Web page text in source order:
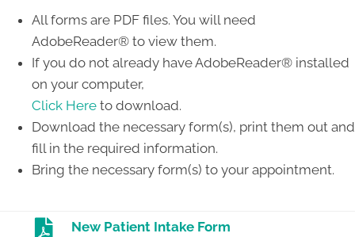
All forms are PDF files. You will need
AdobeReader® to view them.
If you do not already have AdobeReader® installed
on your computer,
Click Here to download.
Download the necessary form(s), print them out and
fill in the required information.
Bring the necessary form(s) to your appointment.
New Patient Intake Form